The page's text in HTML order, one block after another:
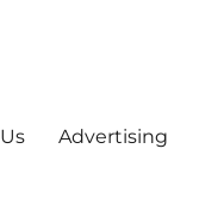
Advertising